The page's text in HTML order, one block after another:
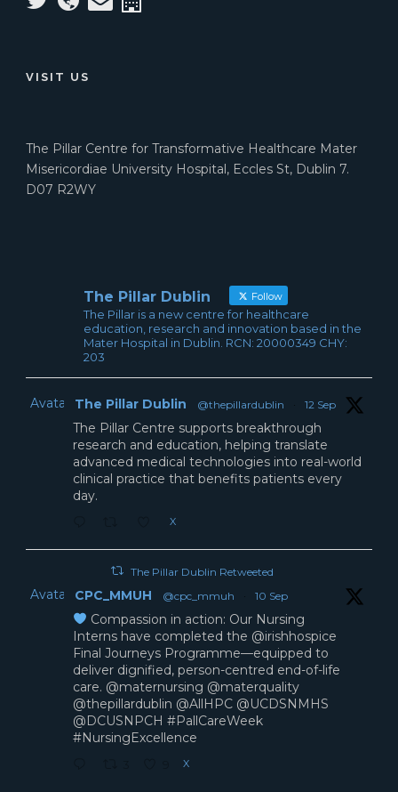
VISIT US
The Pillar Centre for Transformative Healthcare Mater
Misericordiae University Hospital, Eccles St, Dublin 7.
D07 R2WY
The Pillar Dublin Follow
The Pillar is a new centre for healthcare
education, research and innovation based in the
Mater Hospital in Dublin. RCN: 20000349 CHY:
203
Avatar The Pillar Dublin @thepillardublin · 12 Sep
The Pillar Centre supports breakthrough
research and education, helping translate
advanced medical technologies into real-world
clinical practice that benefits patients every
day.
X
The Pillar Dublin Retweeted
Avatar CPC_MMUH @cpc_mmuh · 10 Sep
Compassion in action: Our Nursing
Interns have completed the @irishhospice
Final Journeys Programme—equipped to
deliver dignified, person-centred end-of-life
care. @maternursing @materquality
@thepillardublin @AllHPC @UCDSNMHS
@DCUSNPCH #PallCareWeek
#NursingExcellence
X